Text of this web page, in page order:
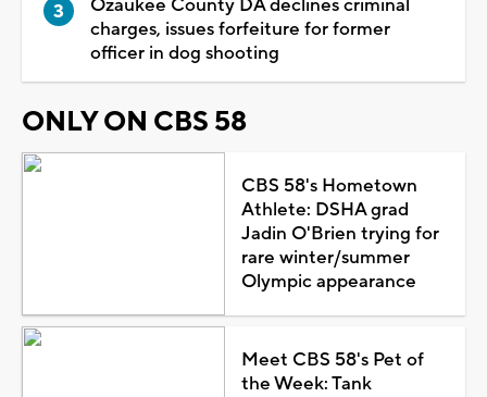
Ozaukee County DA declines criminal
charges, issues forfeiture for former
officer in dog shooting
ONLY ON CBS 58
CBS 58's Hometown
Athlete: DSHA grad
Jadin O'Brien trying for
rare winter/summer
Olympic appearance
Meet CBS 58's Pet of
the Week: Tank